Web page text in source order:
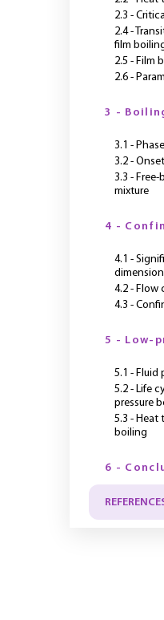
2.3 -
2.4 -
film
2.5 - Film
2.6 -
3 -
3.1 -
3.2 -
3.3 -
mixture
4 -
4.1 -
4.2 - Flow
4.3 -
5 - Low-
5.1 -
5.2 - Life
pressure
5.3 - Heat
boiling
6 -